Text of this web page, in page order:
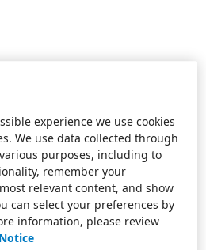
experience we use cookies
We use data collected through
purposes, including to
remember your
relevant content, and show
can select your preferences by
information, please review